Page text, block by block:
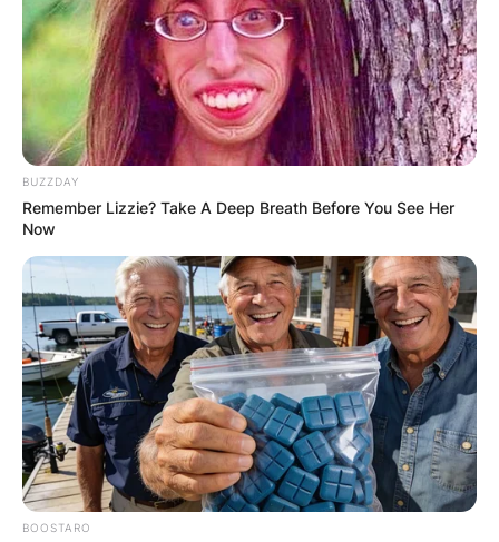
How many languages
does Kristina
Mladenovic speak?
BySandra Berko
BUZZDAY
Remember Lizzie? Take A Deep Breath Before You See Her
Now
BOOSTARO